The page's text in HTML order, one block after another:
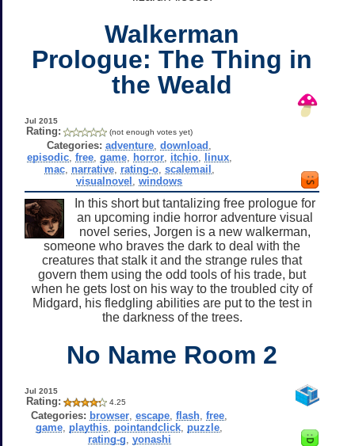
Walkerman
Prologue: The Thing in
the Weald
Jul 2015
Rating: (not enough votes yet)
Categories: adventure ,download
episodic, free, game, horror, itchio, linux,
mac, narrative, rating-o, scalemail
visualnovel ,windows
In this short but tantalizing free prologue for
an upcoming indie horror adventure visual
novel series, Jorgen is a new walkerman,
someone who braves the dark to deal with the
creatures that stalk it and the strange rules that
govern them using the odd tools of his trade, but
when he gets lost on his way to the troubled city of
Midgard, his fledgling abilities are put to the test in
the darkness of the trees.
No Name Room 2
Jul 2015
Rating: 4.25
Categories: browser ,escape ,flash ,free
game playthis pointandclick puzzle
rating-g yonashi